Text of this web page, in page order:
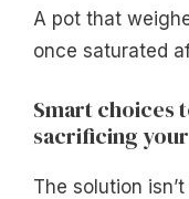
A pot that
once saturated
Smart choices
sacrificing
The solution